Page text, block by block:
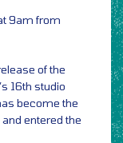
9am from
of the
16th studio
become the
entered the